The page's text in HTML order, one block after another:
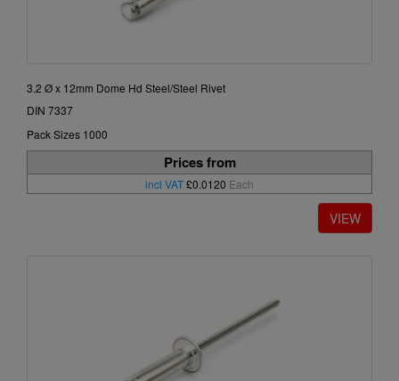
3.2 Ø x 12mm Dome Hd Steel/Steel Rivet
DIN 7337
Pack Sizes 1000
Prices from
incl VAT£0.0120 Each